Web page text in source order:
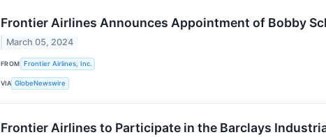
Frontier Airlines Announces Appointment of Bobby
March 05, 2024
FROM Frontier Airlines, Inc.
VIA GlobeNewswire
Frontier Airlines to Participate in the Barclays